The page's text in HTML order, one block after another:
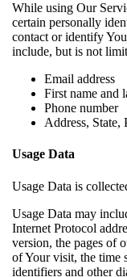
While using Our
certain personally
contact or identify
include, but is not
Email address
First name and
Phone number
Address, State,
Usage Data
Usage Data is
Usage Data may
Internet Protocol
version, the pages of
of Your visit, the time
identifiers and other